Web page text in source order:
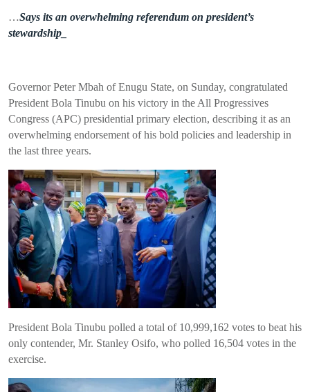
…Says its an overwhelming referendum on president’s
stewardship_
Governor Peter Mbah of Enugu State, on Sunday, congratulated
President Bola Tinubu on his victory in the All Progressives
Congress (APC) presidential primary election, describing it as an
overwhelming endorsement of his bold policies and leadership in
the last three years.
President Bola Tinubu polled a total of 10,999,162 votes to beat his
only contender, Mr. Stanley Osifo, who polled 16,504 votes in the
exercise.